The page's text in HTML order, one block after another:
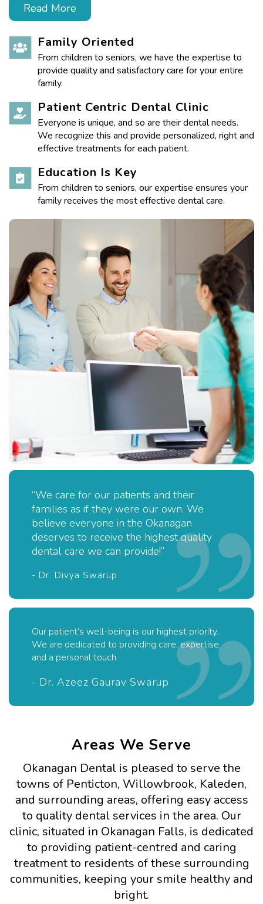
Read More
Family Oriented
From children to seniors, we have the expertise to
provide quality and satisfactory care for your entire
family.
Patient Centric Dental Clinic
Everyone is unique, and so are their dental needs.
We recognize this and provide personalized, right and
effective treatments for each patient.
Education Is Key
From children to seniors, our expertise ensures your
family receives the most effective dental care.
“We care for our patients and their
families as if they were our own. We
believe everyone in the Okanagan
deserves to receive the highest quality
dental care we can provide!”
- Dr. Divya Swarup
Our patient’s well-being is our highest priority.
We are dedicated to providing care, expertise,
and a personal touch.
- Dr. Azeez Gaurav Swarup
Areas We Serve
Okanagan Dental is pleased to serve the
towns of Penticton, Willowbrook, Kaleden,
and surrounding areas, offering easy access
to quality dental services in the area. Our
clinic, situated in Okanagan Falls, is dedicated
to providing patient-centred and caring
treatment to residents of these surrounding
communities, keeping your smile healthy and
bright.